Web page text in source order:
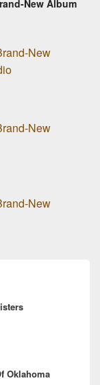
New Album
New
New
New
Oklahoma